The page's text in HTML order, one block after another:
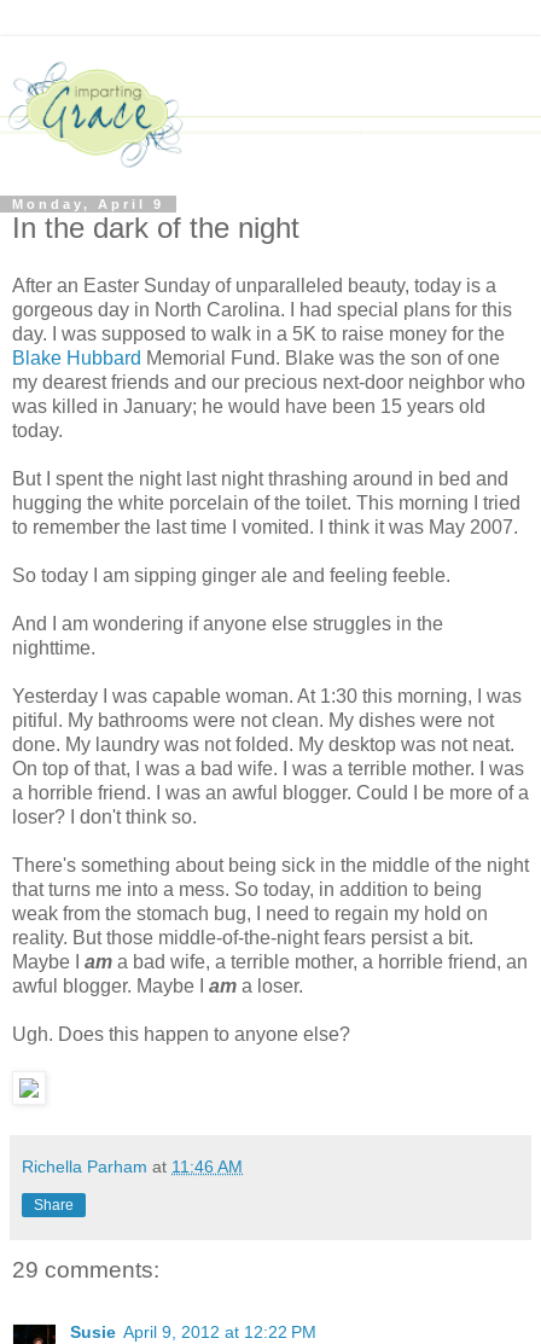
Monday, April 9
In the dark of the night
After an Easter Sunday of unparalleled beauty, today is a
gorgeous day in North Carolina. I had special plans for this
day. I was supposed to walk in a 5K to raise money for the
Blake Hubbard Memorial Fund. Blake was the son of one
my dearest friends and our precious next-door neighbor who
was killed in January; he would have been 15 years old
today.
But I spent the night last night thrashing around in bed and
hugging the white porcelain of the toilet. This morning I tried
to remember the last time I vomited. I think it was May 2007.
So today I am sipping ginger ale and feeling feeble.
And I am wondering if anyone else struggles in the
nighttime.
Yesterday I was capable woman. At 1:30 this morning, I was
pitiful. My bathrooms were not clean. My dishes were not
done. My laundry was not folded. My desktop was not neat.
On top of that, I was a bad wife. I was a terrible mother. I was
a horrible friend. I was an awful blogger. Could I be more of a
loser? I don't think so.
There's something about being sick in the middle of the night
that turns me into a mess. So today, in addition to being
weak from the stomach bug, I need to regain my hold on
reality. But those middle-of-the-night fears persist a bit.
Maybe I am a bad wife, a terrible mother, a horrible friend, an
awful blogger. Maybe I am a loser.
Ugh. Does this happen to anyone else?
Richella Parham at 11:46 AM
Share
29 comments:
Susie April 9, 2012 at 12:22 PM